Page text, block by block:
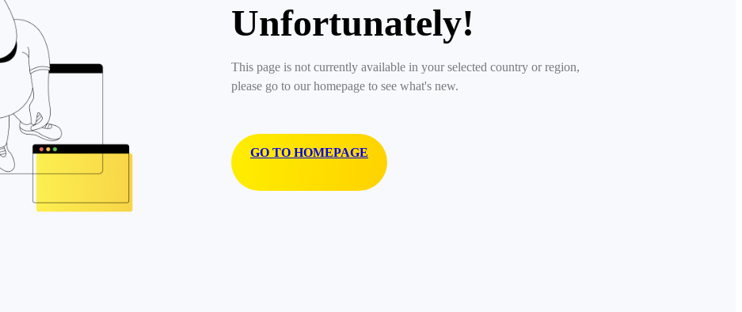
Unfortunately!
This page is not currently available in your selected country or region,
please go to our homepage to see what's new.
GO TO HOMEPAGE